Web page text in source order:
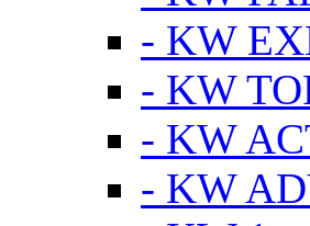
- KW
- KW
- KW
- KW